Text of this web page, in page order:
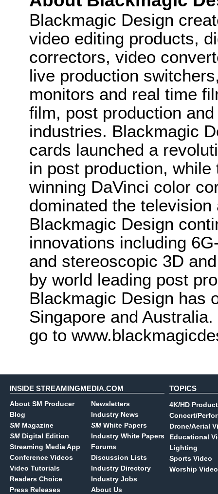
Blackmagic Design
video editing products,
correctors, video
live production
monitors and real time
film, post production
industries. Blackmagic
cards launched a
in post production,
winning DaVinci color
dominated the
Blackmagic Design
innovations including
and stereoscopic 3D
by world leading post
Blackmagic Design has
Singapore and
go to
INSIDE STREAMINGMEDIA.COM
About SM Producer
Blog
SM Magazine
SM Digital Edition
Streaming Media App
Conference Videos
Video Tutorials
Readers Choice
Press Releases
Newsletters
Industry News
SM White Papers
Industry White Papers
Forums
Discussion Lists
Industry Directory
Industry Jobs
About Us
TOPICS
4K/HD
Concert/
Drone/Aerial
Educational
Lighting
Sports Video
Worship Video